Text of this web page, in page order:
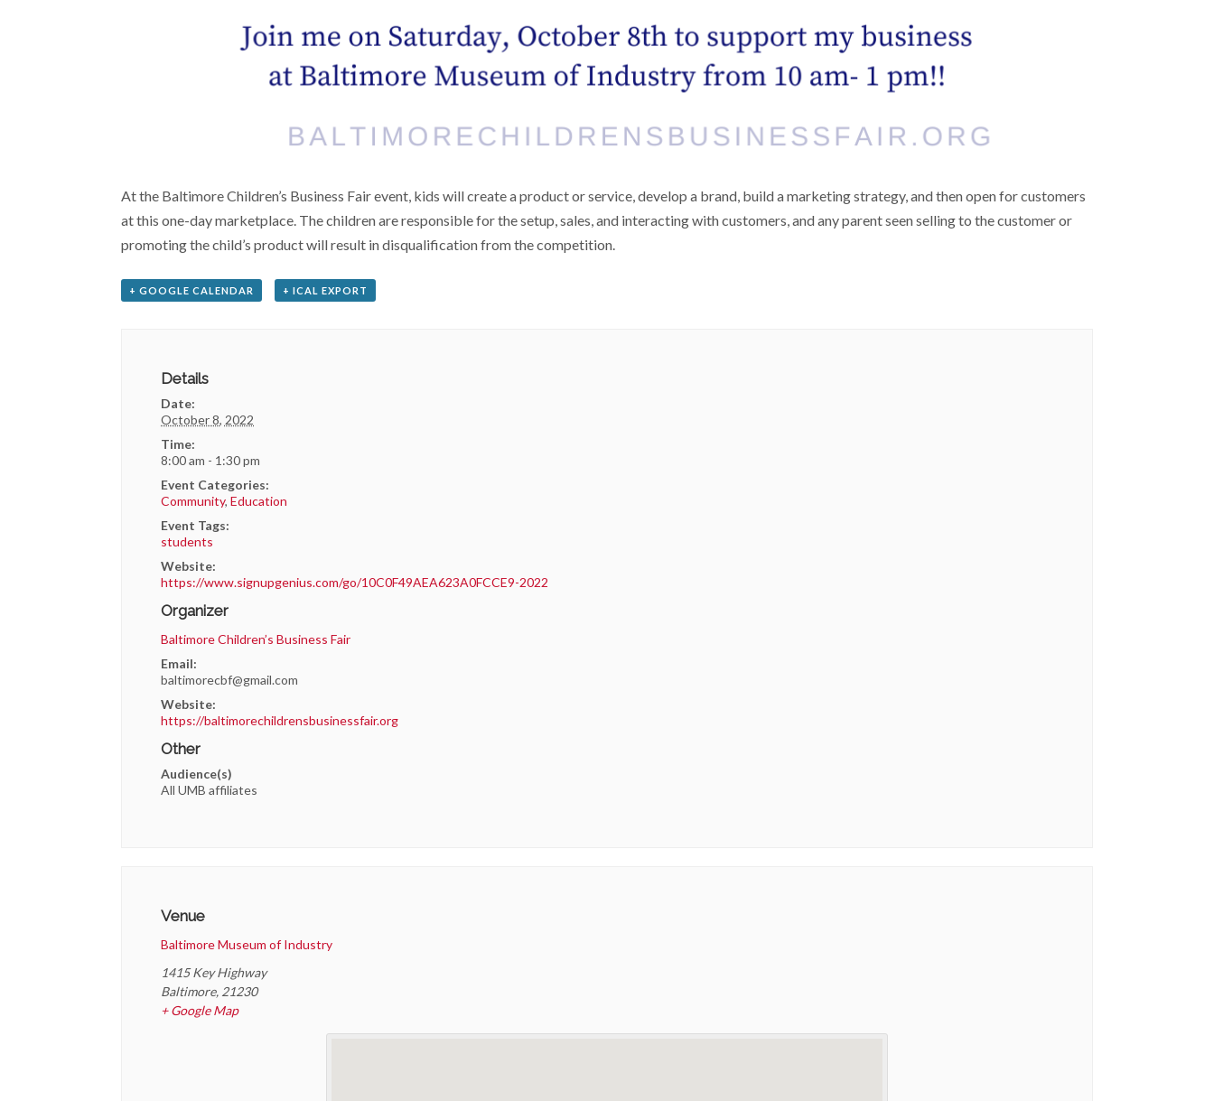
At the Baltimore Children’s Business Fair event, kids will create a product or service, develop a brand, build a marketing strategy, and then open for customers
at this one-day marketplace. The children are responsible for the setup, sales, and interacting with customers, and any parent seen selling to the customer or
promoting the child’s product will result in disqualification from the competition.
+ GOOGLE CALENDAR + ICAL EXPORT
Details
Date:
October 8, 2022
Time:
8:00 am - 1:30 pm
Event Categories:
Community,Education
Event Tags:
students
Website:
https://www.signupgenius.com/go/10C0F49AEA623A0FCCE9-2022
Organizer
Baltimore Children’s Business Fair
Email:
baltimorecbf@gmail.com
Website:
https://baltimorechildrensbusinessfair.org
Other
Audience(s)
All UMB affiliates
Venue
Baltimore Museum of Industry
1415 Key Highway
Baltimore, 21230
+ Google Map